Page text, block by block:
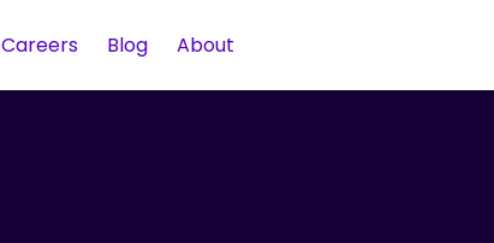
Careers Blog About